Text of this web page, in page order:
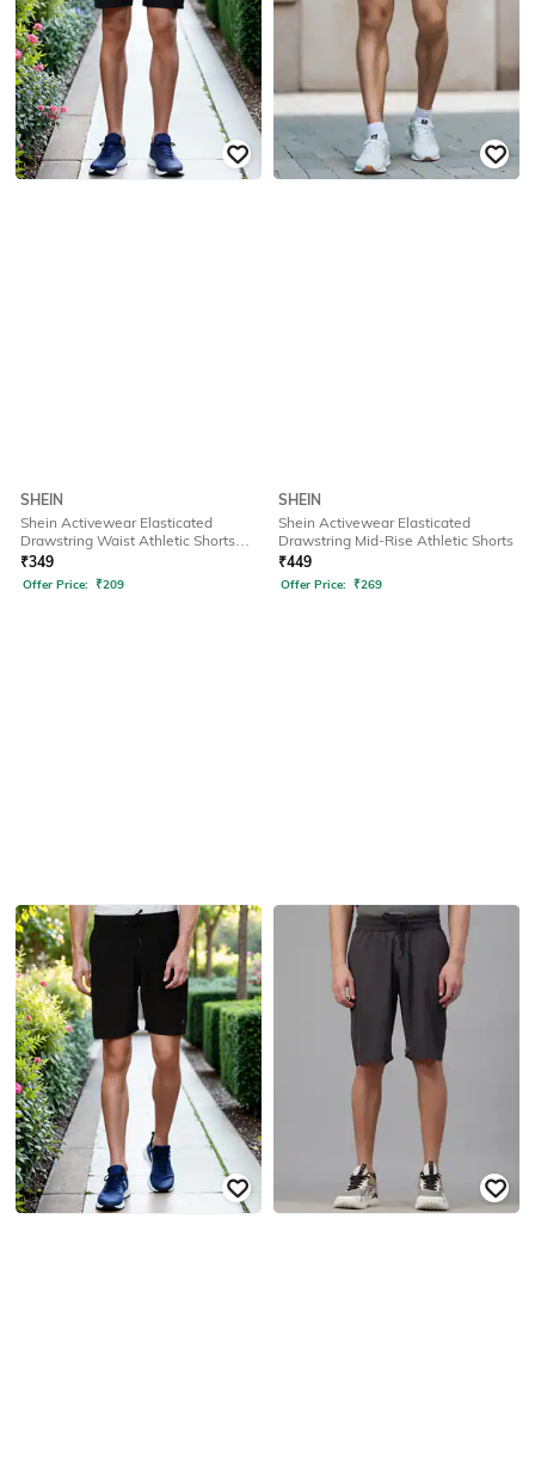
SHEIN
Shein Activewear Elasticated
Drawstring Waist Athletic Shorts
with Pockets
₹349
Offer Price: ₹209
SHEIN
Shein Activewear Elasticated
Drawstring Mid-Rise Athletic Shorts
₹449
Offer Price: ₹269